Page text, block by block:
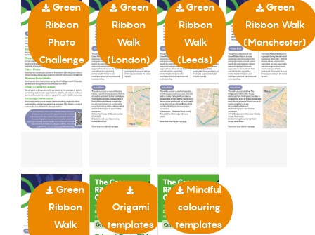
Green
Ribbon
Photo
Challenge
Green
Ribbon
Walk
(London)
Green
Ribbon
Walk
(Leeds)
Green
Ribbon Walk
(Manchester)
Green
Ribbon
Walk
Origami
templates
Mindful
colouring
templates